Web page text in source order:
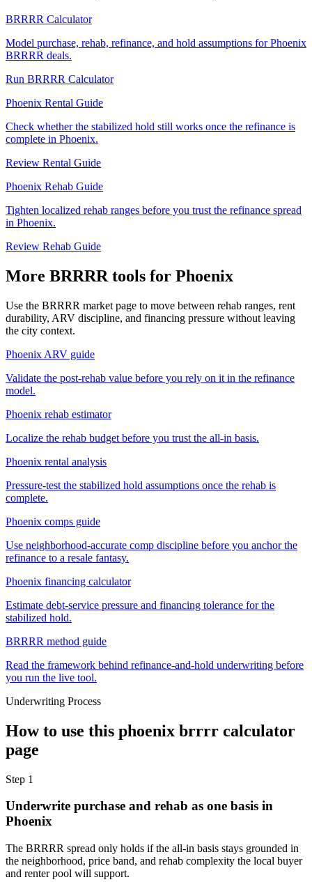
BRRRR Calculator
Model purchase, rehab, refinance, and hold assumptions for Phoenix
BRRRR deals.
Run BRRRR Calculator
Phoenix Rental Guide
Check whether the stabilized hold still works once the refinance is
complete in Phoenix.
Review Rental Guide
Phoenix Rehab Guide
Tighten localized rehab ranges before you trust the refinance spread
in Phoenix.
Review Rehab Guide
More BRRRR tools for Phoenix
Use the BRRRR market page to move between rehab ranges, rent
durability, ARV discipline, and financing pressure without leaving
the city context.
Phoenix ARV guide
Validate the post-rehab value before you rely on it in the refinance
model.
Phoenix rehab estimator
Localize the rehab budget before you trust the all-in basis.
Phoenix rental analysis
Pressure-test the stabilized hold assumptions once the rehab is
complete.
Phoenix comps guide
Use neighborhood-accurate comp discipline before you anchor the
refinance to a resale fantasy.
Phoenix financing calculator
Estimate debt-service pressure and financing tolerance for the
stabilized hold.
BRRRR method guide
Read the framework behind refinance-and-hold underwriting before
you run the live tool.
Underwriting Process
How to use this phoenix brrrr calculator
page
Step 1
Underwrite purchase and rehab as one basis in
Phoenix
The BRRRR spread only holds if the all-in basis stays grounded in
the neighborhood, price band, and rehab complexity the local buyer
and renter pool will support.